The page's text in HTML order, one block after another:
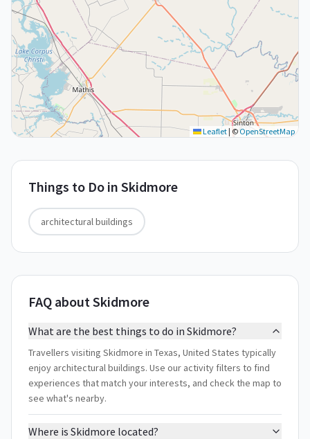
Leaflet | © OpenStreetMap
Things to Do in Skidmore
architectural buildings
FAQ about Skidmore
What are the best things to do in Skidmore?
Travellers visiting Skidmore in Texas, United States typically
enjoy architectural buildings. Use our activity filters to find
experiences that match your interests, and check the map to
see what's nearby.
Where is Skidmore located?